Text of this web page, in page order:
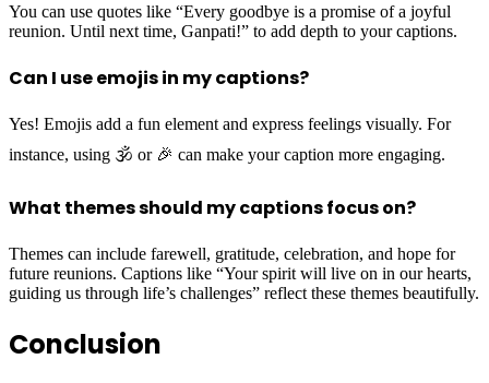
You can use quotes like “Every goodbye is a promise of a joyful
reunion. Until next time, Ganpati!” to add depth to your captions.
Can I use emojis in my captions?
Yes! Emojis add a fun element and express feelings visually. For
instance, using 🕉️ or 🎉 can make your caption more engaging.
What themes should my captions focus on?
Themes can include farewell, gratitude, celebration, and hope for
future reunions. Captions like “Your spirit will live on in our hearts,
guiding us through life’s challenges” reflect these themes beautifully.
Conclusion